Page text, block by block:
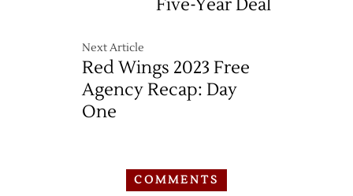
Five-Year Deal
Next Article
Red Wings 2023 Free
Agency Recap: Day
One
COMMENTS